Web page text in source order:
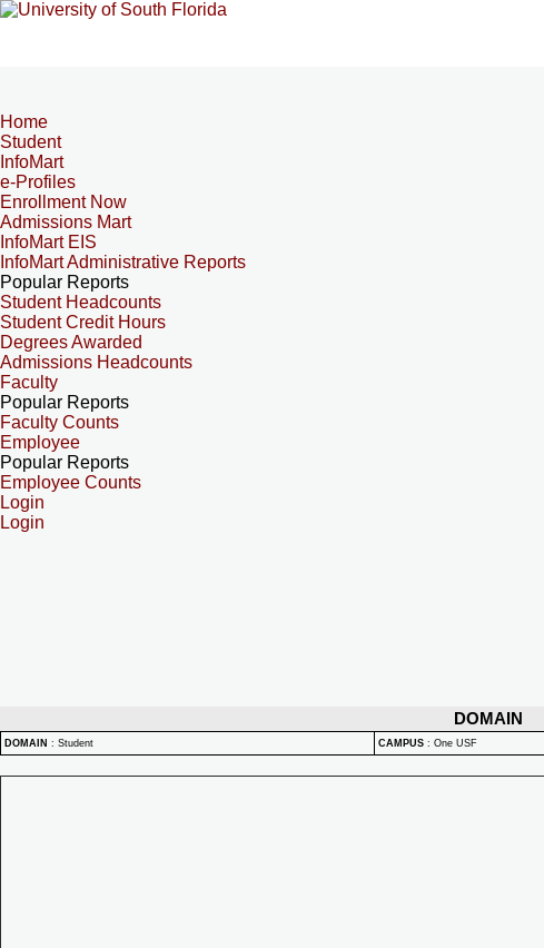
Home
Student
InfoMart
e-Profiles
Enrollment Now
Admissions Mart
InfoMart EIS
InfoMart Administrative Reports
Popular Reports
Student Headcounts
Student Credit Hours
Degrees Awarded
Admissions Headcounts
Faculty
Popular Reports
Faculty Counts
Employee
Popular Reports
Employee Counts
Login
Login
DOMAIN
DOMAIN : Student CAMPUS : One USF